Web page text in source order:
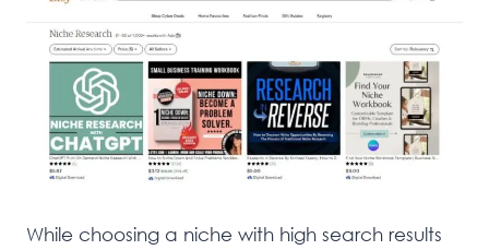
While choosing a niche with high search results